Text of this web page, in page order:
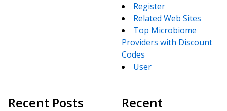
Register
Related Web Sites
Top Microbiome
Providers with Discount
Codes
User
Recent Posts Recent